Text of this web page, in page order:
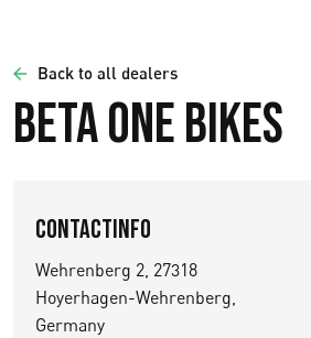
Back to all dealers
BETA ONE BIKES
Contactinfo
Wehrenberg 2, 27318
Hoyerhagen-Wehrenberg,
Germany